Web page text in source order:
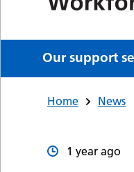
Our support
Home News
1 year ago